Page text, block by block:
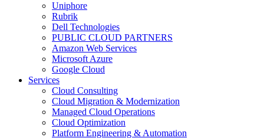
Uniphore
Rubrik
Dell Technologies
PUBLIC CLOUD PARTNERS
Amazon Web Services
Microsoft Azure
Google Cloud
Services
Cloud Consulting
Cloud Migration & Modernization
Managed Cloud Operations
Cloud Optimization
Platform Engineering & Automation